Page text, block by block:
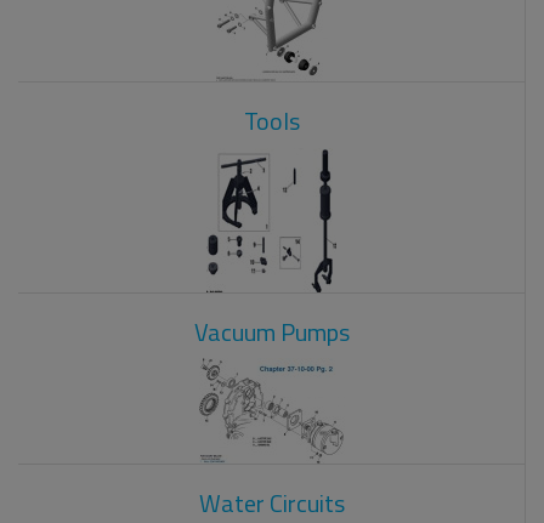
Tools
Vacuum Pumps
Water Circuits